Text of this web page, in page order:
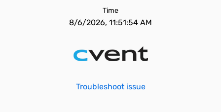
Time
8/6/2026, 11:51:54 AM
Troubleshoot issue